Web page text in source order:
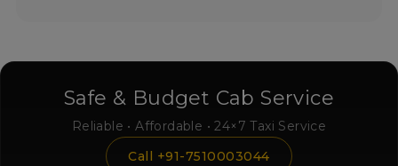
Safe & Budget Cab Service
Reliable • Affordable • 24×7 Taxi Service
Call +91-7510003044